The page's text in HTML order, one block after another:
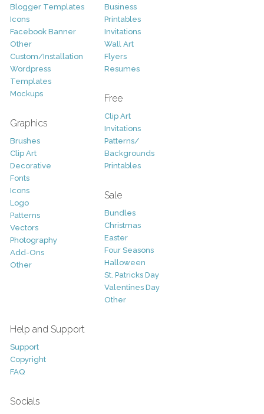
Blogger Templates
Icons
Facebook Banner
Other
Custom/Installation
Wordpress
Templates
Mockups
Graphics
Brushes
Clip Art
Decorative
Fonts
Icons
Logo
Patterns
Vectors
Photography
Add-Ons
Other
Business
Printables
Invitations
Wall Art
Flyers
Resumes
Free
Clip Art
Invitations
Patterns/
Backgrounds
Printables
Sale
Bundles
Christmas
Easter
Four Seasons
Halloween
St. Patricks Day
Valentines Day
Other
Help and Support
Support
Copyright
FAQ
Socials